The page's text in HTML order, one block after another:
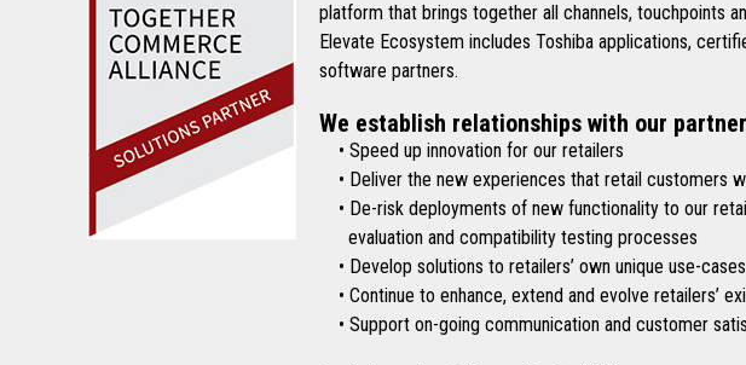
platform that brings together all channels, touchpoints
Elevate Ecosystem includes Toshiba applications,
software partners.
We establish relationships with our
• Speed up innovation for our retailers
• Deliver the new experiences that retail customers
• De-risk deployments of new functionality to our
evaluation and compatibility testing processes
• Develop solutions to retailers’ own unique use-cases
• Continue to enhance, extend and evolve retailers’
• Support on-going communication and customer